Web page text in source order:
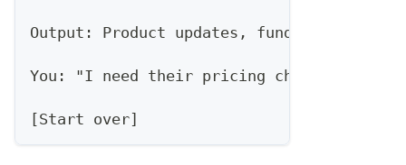
Output: Product updates, funding news,
You: "I need their pricing changes and
[Start over]